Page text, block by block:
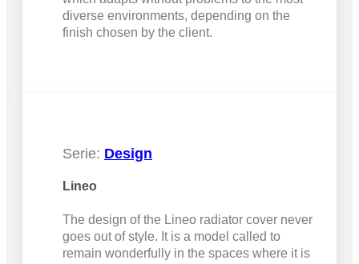
diverse environments, depending on the
finish chosen by the client.
Serie: Design
Lineo
The design of the Lineo radiator cover never
goes out of style. It is a model called to
remain wonderfully in the spaces where it is